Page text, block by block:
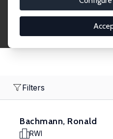
Filters
Bachmann, Ronald
RWI